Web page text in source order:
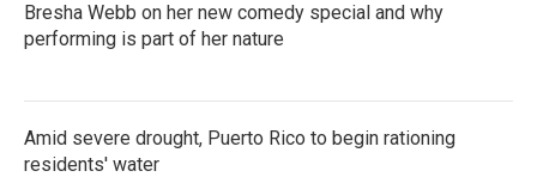
Bresha Webb on her new comedy special and why
performing is part of her nature
Amid severe drought, Puerto Rico to begin rationing
residents' water